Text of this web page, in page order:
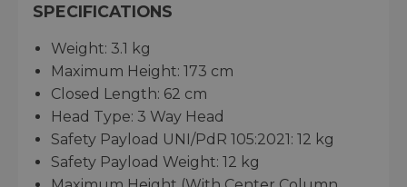
SPECIFICATIONS
Weight: 3.1 kg
Maximum Height: 173 cm
Closed Length: 62 cm
Head Type: 3 Way Head
Safety Payload UNI/PdR 105:2021: 12 kg
Safety Payload Weight: 12 kg